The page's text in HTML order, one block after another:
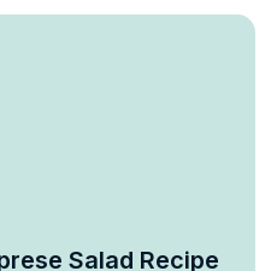
Salad Recipe